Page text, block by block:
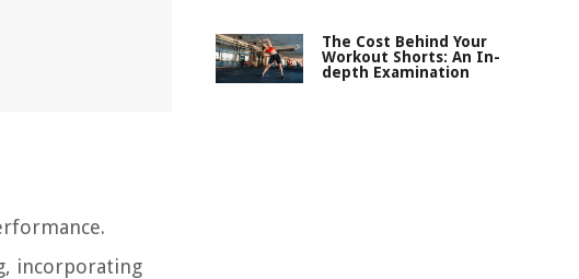
incorporating
The Cost Behind Your
Workout Shorts: An In-
depth Examination